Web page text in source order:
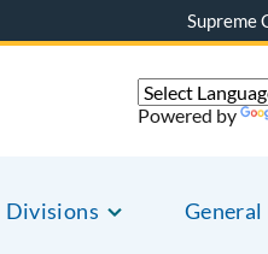
Supreme
Divisions
Powered by